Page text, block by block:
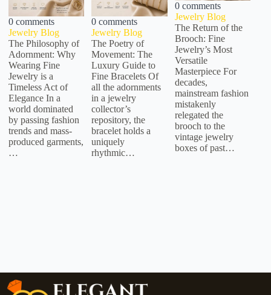
0 comments
Jewelry Blog
The Philosophy of
Adornment: Why
Wearing Fine
Jewelry is a
Timeless Act of
Elegance In a
world dominated
by passing fashion
trends and mass-
produced garments,
…
0 comments
Jewelry Blog
The Poetry of
Movement: The
Luxury Guide to
Fine Bracelets Of
all the adornments
in a jewelry
collector’s
repository, the
bracelet holds a
uniquely
rhythmic…
0 comments
Jewelry Blog
The Return of the
Brooch: Fine
Jewelry’s Most
Versatile
Masterpiece For
decades,
mainstream fashion
mistakenly
relegated the
brooch to the
vintage jewelry
boxes of past…